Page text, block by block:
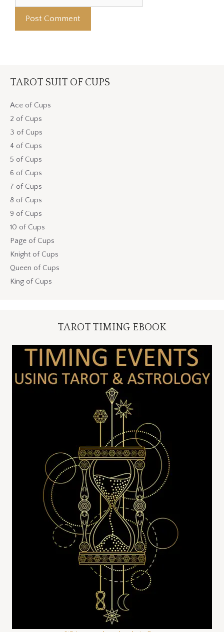
TAROT SUIT OF CUPS
Ace of Cups
2 of Cups
3 of Cups
4 of Cups
5 of Cups
6 of Cups
7 of Cups
8 of Cups
9 of Cups
10 of Cups
Page of Cups
Knight of Cups
Queen of Cups
King of Cups
TAROT TIMING EBOOK